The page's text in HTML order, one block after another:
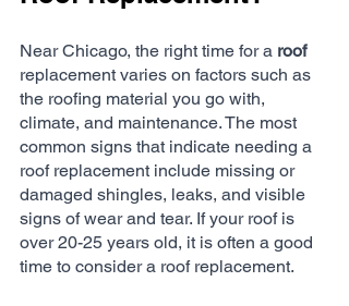
Near Chicago, the right time for a roof
replacement varies on factors such as
the roofing material you go with,
climate, and maintenance. The most
common signs that indicate needing a
roof replacement include missing or
damaged shingles, leaks, and visible
signs of wear and tear. If your roof is
over 20-25 years old, it is often a good
time to consider a roof replacement.